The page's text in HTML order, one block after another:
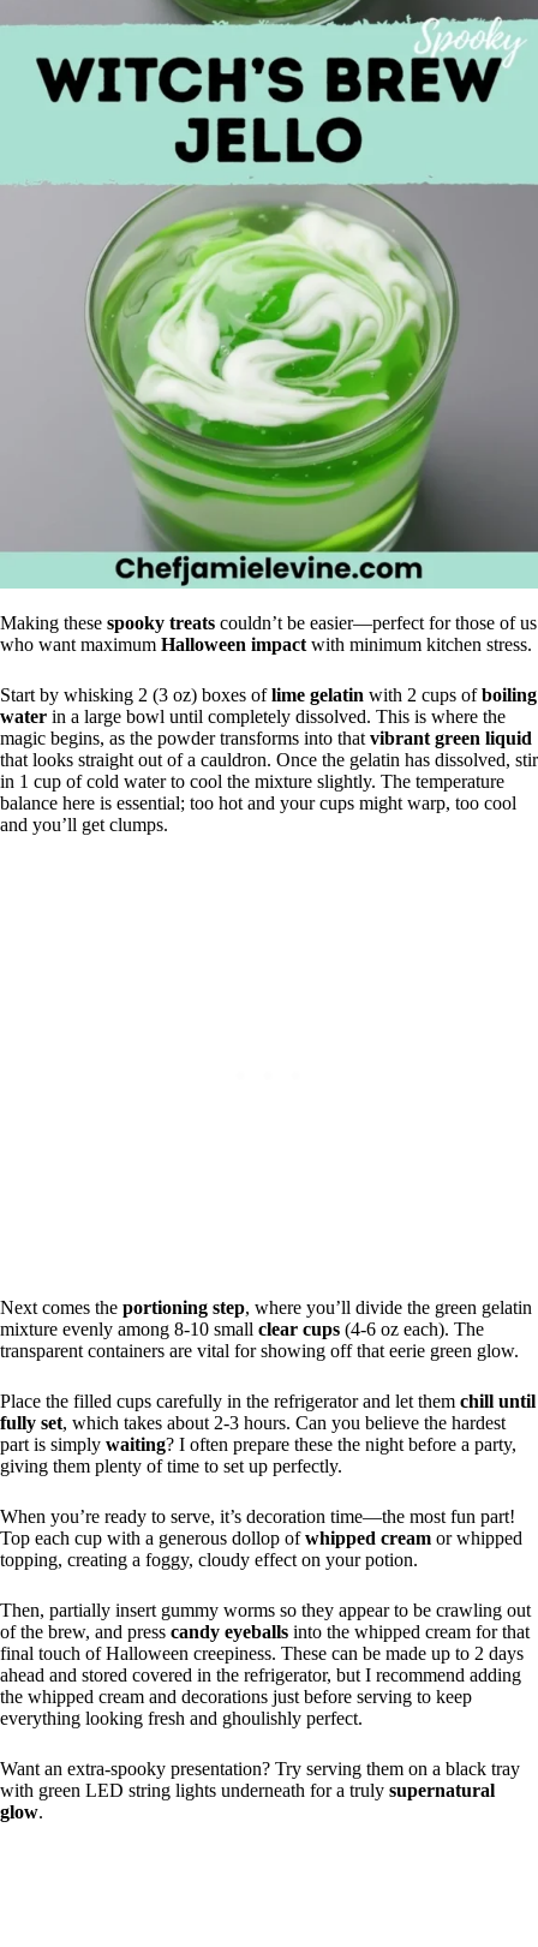
Making these spooky treats couldn’t be easier—perfect for those of us
who want maximum Halloween impact with minimum kitchen stress.
Start by whisking 2 (3 oz) boxes oflime gelatin with 2 cups ofboiling
water in a large bowl until completely dissolved. This is where the
magic begins, as the powder transforms into that vibrant green liquid
that looks straight out of a cauldron. Once the gelatin has dissolved, stir
in 1 cup of cold water to cool the mixture slightly. The temperature
balance here is essential; too hot and your cups might warp, too cool
and you’ll get clumps.
Next comes the portioning step, where you’ll divide the green gelatin
mixture evenly among 8-10 small clear cups (4-6 oz each). The
transparent containers are vital for showing off that eerie green glow.
Place the filled cups carefully in the refrigerator and let them chill until
fully set, which takes about 2-3 hours. Can you believe the hardest
part is simply waiting? I often prepare these the night before a party,
giving them plenty of time to set up perfectly.
When you’re ready to serve, it’s decoration time—the most fun part!
Top each cup with a generous dollop ofwhipped cream or whipped
topping, creating a foggy, cloudy effect on your potion.
Then, partially insert gummy worms so they appear to be crawling out
of the brew, and press candy eyeballs into the whipped cream for that
final touch of Halloween creepiness. These can be made up to 2 days
ahead and stored covered in the refrigerator, but I recommend adding
the whipped cream and decorations just before serving to keep
everything looking fresh and ghoulishly perfect.
Want an extra-spooky presentation? Try serving them on a black tray
with green LED string lights underneath for a truly supernatural
glow.